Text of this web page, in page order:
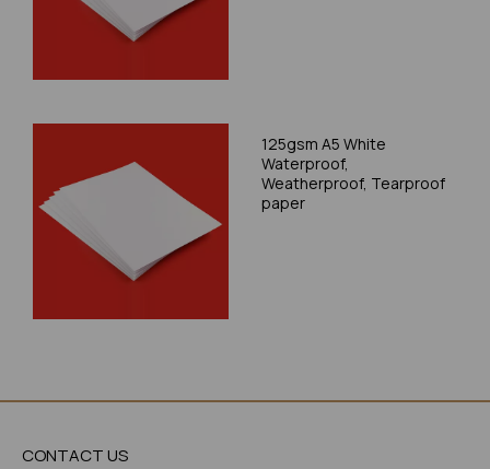
125gsm A5 White
Waterproof,
Weatherproof, Tearproof
paper
CONTACT US